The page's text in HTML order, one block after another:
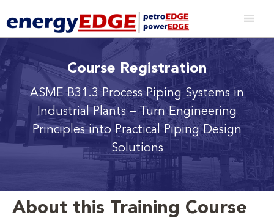
Course Registration
ASME B31.3 Process Piping Systems in
Industrial Plants– Turn Engineering
Principles into Practical Piping Design
Solutions
About this Training Course